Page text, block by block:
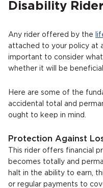
Disability
Any rider offered by the
attached to your policy at
important to consider
whether it will be
Here are some of the
accidental total and
ought to keep in mind.
Protection Against
This rider offers financial
becomes totally and
halt in the ability to earn,
or regular payments to